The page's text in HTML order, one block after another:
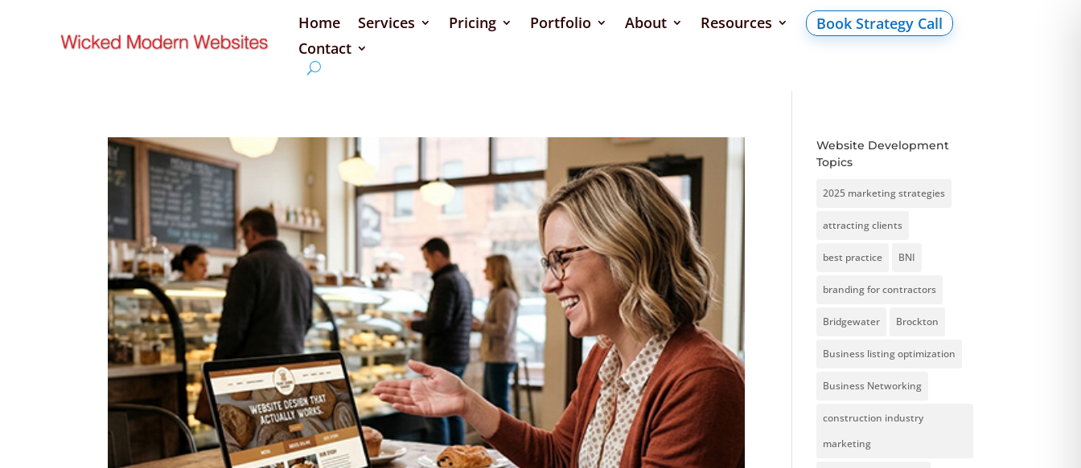
Home Services Pricing Portfolio About Resources
Book Strategy Call
Contact
Website Development
Topics
2025 marketing strategies
attracting clients
best practice BNI
branding for contractors
Bridgewater Brockton
Business listing optimization
Business Networking
construction industry
marketing